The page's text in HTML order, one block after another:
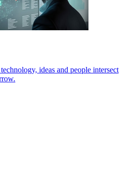
ideas and people intersect